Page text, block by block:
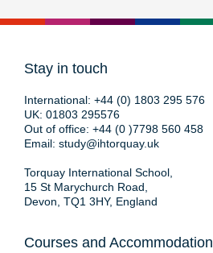
Stay in touch
International: +44 (0) 1803 295 576
UK: 01803 295576
Out of office: +44 (0 )7798 560 458
Email: study@ihtorquay.uk
Torquay International School,
15 St Marychurch Road,
Devon, TQ1 3HY, England
Courses and Accommodation